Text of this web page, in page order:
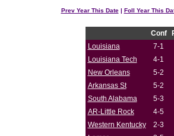
Prev Year This Date| Foll Year This
Conf
Louisiana
7-1
Louisiana Tech
4-1
New Orleans
5-2
Arkansas St
5-2
South Alabama
5-3
AR-Little Rock
4-5
Western Kentucky
2-3